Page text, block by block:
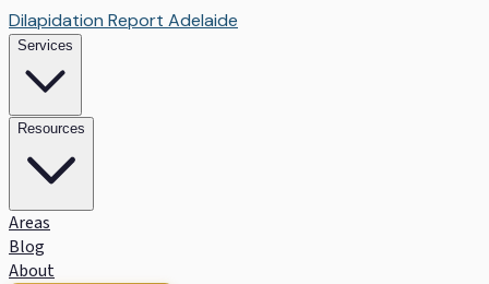
Dilapidation Report Adelaide
Services
Resources
Areas
Blog
About